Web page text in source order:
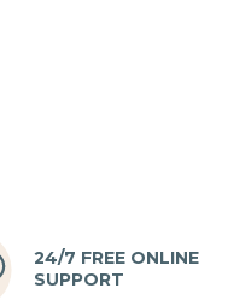
24/7 FREE ONLINE
SUPPORT